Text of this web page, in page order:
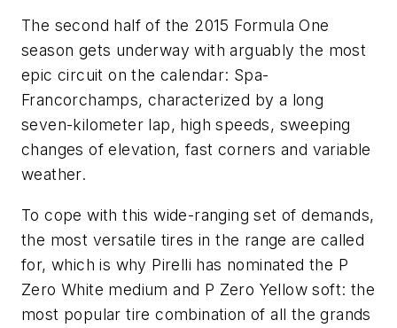
The second half of the 2015 Formula One
season gets underway with arguably the most
epic circuit on the calendar: Spa-
Francorchamps, characterized by a long
seven-kilometer lap, high speeds, sweeping
changes of elevation, fast corners and variable
weather.
To cope with this wide-ranging set of demands,
the most versatile tires in the range are called
for, which is why Pirelli has nominated the P
Zero White medium and P Zero Yellow soft: the
most popular tire combination of all the grands